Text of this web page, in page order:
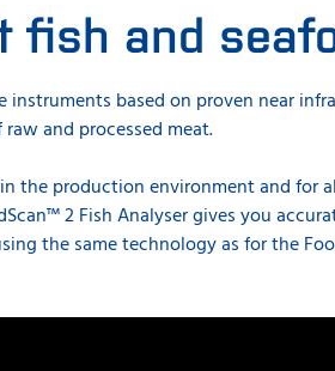
fish and
instruments based on proven near
and processed meat.
the production environment and
2 Fish Analyser gives you
the same technology as for the